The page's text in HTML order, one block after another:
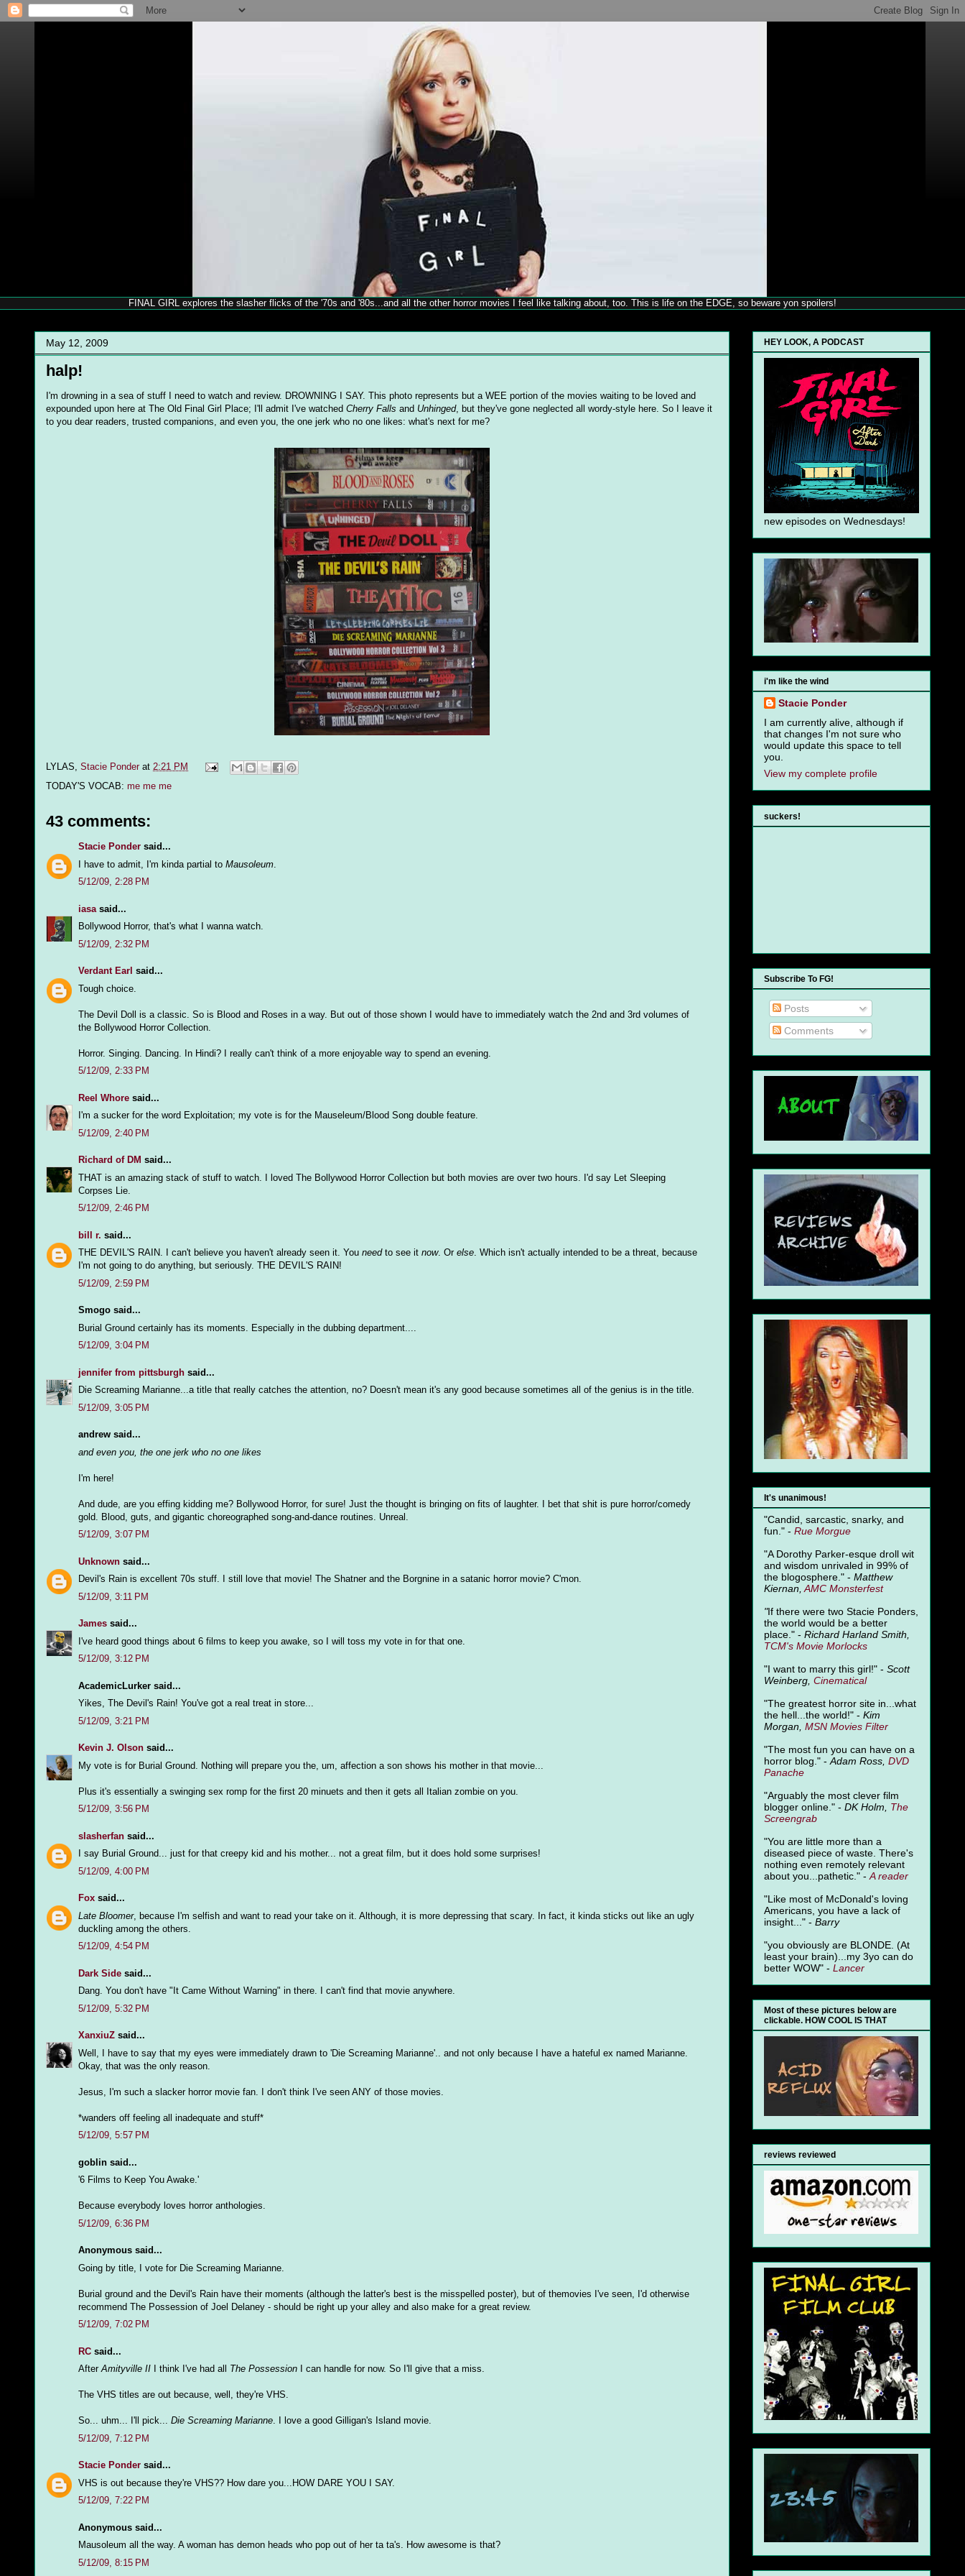
FINAL GIRL explores the slasher flicks of the '70s and '80s...and all the other horror movies I feel like talking about, too. This is life on the EDGE, so beware yon spoilers!
May 12, 2009
halp!
I'm drowning in a sea of stuff I need to watch and review. DROWNING I SAY. This photo represents but a WEE portion of the movies waiting to be loved and
expounded upon here at The Old Final Girl Place; I'll admit I've watched Cherry Falls and Unhinged, but they've gone neglected all wordy-style here. So I leave it
to you dear readers, trusted companions, and even you, the one jerk who no one likes: what's next for me?
LYLAS, Stacie Ponder at 2:21 PM
TODAY'S VOCAB: me me me
43 comments:
Stacie Ponder said...
I have to admit, I'm kinda partial to Mausoleum
5/12/09, 2:28 PM
iasa said...
Bollywood Horror, that's what I wanna watch.
5/12/09, 2:32 PM
Verdant Earl said...
Tough choice.
The Devil Doll is a classic. So is Blood and Roses in a way. But out of those shown I would have to immediately watch the 2nd and 3rd volumes of
the Bollywood Horror Collection.
Horror. Singing. Dancing. In Hindi? I really can't think of a more enjoyable way to spend an evening.
5/12/09, 2:33 PM
Reel Whore said...
I'm a sucker for the word Exploitation; my vote is for the Mauseleum/Blood Song double feature.
5/12/09, 2:40 PM
Richard of DM said...
THAT is an amazing stack of stuff to watch. I loved The Bollywood Horror Collection but both movies are over two hours. I'd say Let Sleeping
Corpses Lie.
5/12/09, 2:46 PM
bill r. said...
THE DEVIL'S RAIN. I can't believe you haven't already seen it. You needto see it now. Or else. Which isn't actually intended to be a threat, because
I'm not going to do anything, but seriously. THE DEVIL'S RAIN!
5/12/09, 2:59 PM
Smogo said...
Burial Ground certainly has its moments. Especially in the dubbing department....
5/12/09, 3:04 PM
jennifer from pittsburgh said...
Die Screaming Marianne...a title that really catches the attention, no? Doesn't mean it's any good because sometimes all of the genius is in the title.
5/12/09, 3:05 PM
andrew said...
and even you, the one jerk who no one likes
I'm here!
And dude, are you effing kidding me? Bollywood Horror, for sure! Just the thought is bringing on fits of laughter. I bet that shit is pure horror/comedy
gold. Blood, guts, and gigantic choreographed song-and-dance routines. Unreal.
5/12/09, 3:07 PM
Unknown said...
Devil's Rain is excellent 70s stuff. I still love that movie! The Shatner and the Borgnine in a satanic horror movie? C'mon.
5/12/09, 3:11 PM
James said...
I've heard good things about 6 films to keep you awake, so I will toss my vote in for that one.
5/12/09, 3:12 PM
AcademicLurker said...
Yikes, The Devil's Rain! You've got a real treat in store...
5/12/09, 3:21 PM
Kevin J. Olson said...
My vote is for Burial Ground. Nothing will prepare you the, um, affection a son shows his mother in that movie...
Plus it's essentially a swinging sex romp for the first 20 minuets and then it gets all Italian zombie on you.
5/12/09, 3:56 PM
slasherfan said...
I say Burial Ground... just for that creepy kid and his mother... not a great film, but it does hold some surprises!
5/12/09, 4:00 PM
Fox said...
Late Bloomer, because I'm selfish and want to read your take on it. Although, it is more depressing that scary. In fact, it kinda sticks out like an ugly
duckling among the others.
5/12/09, 4:54 PM
Dark Side said...
Dang. You don't have "It Came Without Warning" in there. I can't find that movie anywhere.
5/12/09, 5:32 PM
XanxiuZ said...
Well, I have to say that my eyes were immediately drawn to 'Die Screaming Marianne'.. and not only because I have a hateful ex named Marianne.
Okay, that was the only reason.
Jesus, I'm such a slacker horror movie fan. I don't think I've seen ANY of those movies.
*wanders off feeling all inadequate and stuff*
5/12/09, 5:57 PM
goblin said...
'6 Films to Keep You Awake.'
Because everybody loves horror anthologies.
5/12/09, 6:36 PM
Anonymous said...
Going by title, I vote for Die Screaming Marianne.
Burial ground and the Devil's Rain have their moments (although the latter's best is the misspelled poster), but of themovies I've seen, I'd otherwise
recommend The Possession of Joel Delaney - should be right up your alley and also make for a great review.
5/12/09, 7:02 PM
RC said...
AfterAmityville II I think I've had all The Possession I can handle for now. So I'll give that a miss.
The VHS titles are out because, well, they're VHS.
So... uhm... I'll pick... Die Screaming Marianne. I love a good Gilligan's Island movie.
5/12/09, 7:12 PM
Stacie Ponder said...
VHS is out because they're VHS?? How dare you...HOW DARE YOU I SAY.
5/12/09, 7:22 PM
Anonymous said...
Mausoleum all the way. A woman has demon heads who pop out of her ta ta's. How awesome is that?
5/12/09, 8:15 PM
HEY LOOK, A PODCAST
new episodes on Wednesdays!
i'm like the wind
Stacie Ponder
I am currently alive, although if
that changes I'm not sure who
would update this space to tell
you.
View my complete profile
suckers!
Subscribe To FG!
Posts
Comments
It's unanimous!
"Candid, sarcastic, snarky, and
fun." - Rue Morgue
"A Dorothy Parker-esque droll wit
and wisdom unrivaled in 99% of
the blogosphere." - Matthew
Kiernan, AMC Monsterfest
"If there were two Stacie Ponders,
the world would be a better
place." - Richard Harland Smith,
TCM's Movie Morlocks
"I want to marry this girl!" - Scott
Weinberg, Cinematical
"The greatest horror site in...what
the hell...the world!" - Kim
Morgan, MSN Movies Filter
"The most fun you can have on a
horror blog." - Adam Ross, DVD
Panache
"Arguably the most clever film
blogger online." - DK Holm, The
Screengrab
"You are little more than a
diseased piece of waste. There's
nothing even remotely relevant
about you...pathetic." - Areader
"Like most of McDonald's loving
Americans, you have a lack of
insight..." - Barry
"you obviously are BLONDE. (At
least your brain)...my 3yo can do
better WOW" - Lancer
Most of these pictures below are
clickable. HOW COOL IS THAT
reviews reviewed